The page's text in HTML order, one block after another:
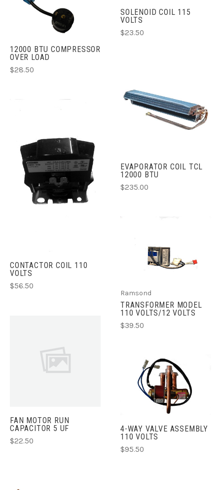
SOLENOID COIL 115
VOLTS
$23.50
12000 BTU COMPRESSOR
OVER LOAD
$28.50
EVAPORATOR COIL TCL
12000 BTU
$235.00
CONTACTOR COIL 110
VOLTS
$56.50
Ramsond
TRANSFORMER MODEL
110 VOLTS/12 VOLTS
$39.50
FAN MOTOR RUN
CAPACITOR 5 UF
$22.50
4-WAY VALVE ASSEMBLY
110 VOLTS
$95.50